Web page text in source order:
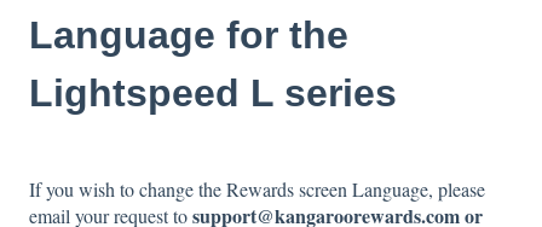
Language for the
Lightspeed L series
If you wish to change the Rewards screen Language, please
email your request tosupport@kangaroorewards.com or